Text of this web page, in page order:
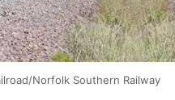
Norfolk Southern Railway